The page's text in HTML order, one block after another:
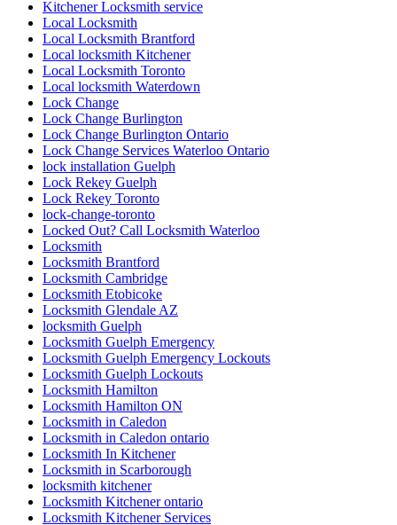
Kitchener Locksmith service
Local Locksmith
Local Locksmith Brantford
Local locksmith Kitchener
Local Locksmith Toronto
Local locksmith Waterdown
Lock Change
Lock Change Burlington
Lock Change Burlington Ontario
Lock Change Services Waterloo Ontario
lock installation Guelph
Lock Rekey Guelph
Lock Rekey Toronto
lock-change-toronto
Locked Out? Call Locksmith Waterloo
Locksmith
Locksmith Brantford
Locksmith Cambridge
Locksmith Etobicoke
Locksmith Glendale AZ
locksmith Guelph
Locksmith Guelph Emergency
Locksmith Guelph Emergency Lockouts
Locksmith Guelph Lockouts
Locksmith Hamilton
Locksmith Hamilton ON
Locksmith in Caledon
Locksmith in Caledon ontario
Locksmith In Kitchener
Locksmith in Scarborough
locksmith kitchener
Locksmith Kitchener ontario
Locksmith Kitchener Services